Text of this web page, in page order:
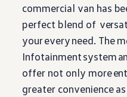
commercial van has
perfect blend of
youreveryneed. The
Infotainmentsystem
offer not only more
greater convenience